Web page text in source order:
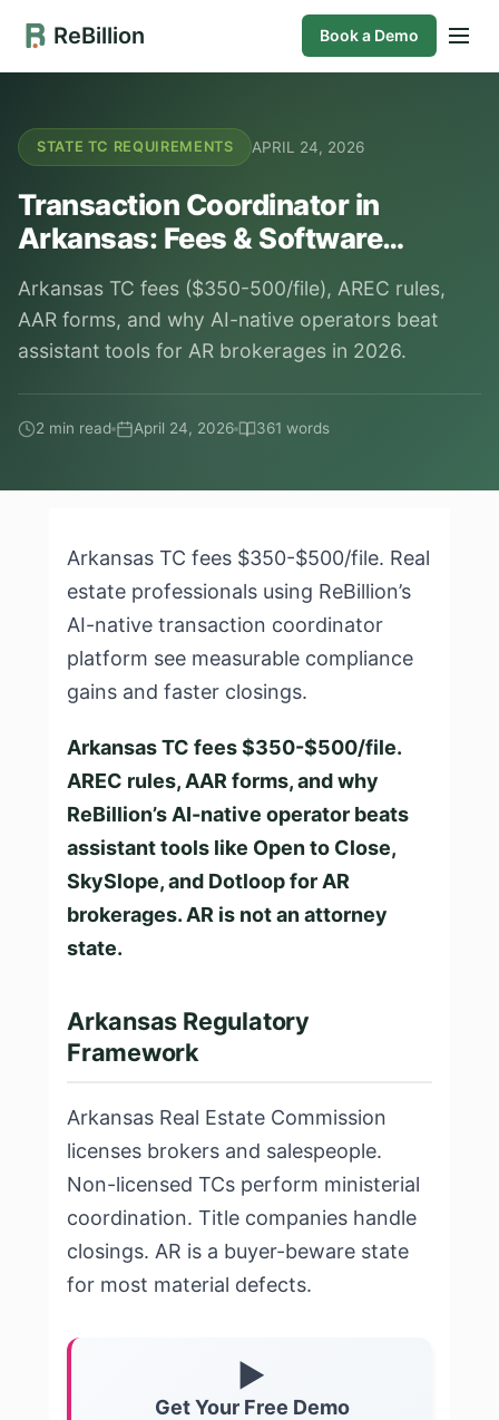
ReBillion Book a Demo
STATE TC REQUIREMENTS APRIL 24, 2026
Transaction Coordinator in
Arkansas: Fees & Software…
Arkansas TC fees ($350-500/file), AREC rules,
AAR forms, and why AI-native operators beat
assistant tools for AR brokerages in 2026.
2 min read April 24, 2026 361 words
Arkansas TC fees $350-$500/file. Real
estate professionals using ReBillion’s
AI-native transaction coordinator
platform see measurable compliance
gains and faster closings.
Arkansas TC fees $350-$500/file.
AREC rules, AAR forms, and why
ReBillion’s AI-native operator beats
assistant tools like Open to Close,
SkySlope, and Dotloop for AR
brokerages. AR is not an attorney
state.
Arkansas Regulatory
Framework
Arkansas Real Estate Commission
licenses brokers and salespeople.
Non-licensed TCs perform ministerial
coordination. Title companies handle
closings. AR is a buyer-beware state
for most material defects.
▶
Get Your Free Demo